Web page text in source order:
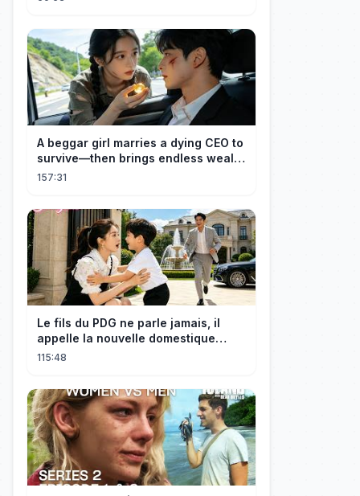
A beggar girl marries a dying CEO to
survive—then brings endless wealth
to his family.
157:31
Le fils du PDG ne parle jamais, il
appelle la nouvelle domestique
maman, c’est sa mère biologique !
115:48